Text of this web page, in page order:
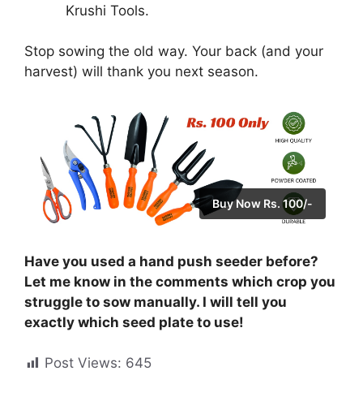
Krushi Tools.
Stop sowing the old way. Your back (and your
harvest) will thank you next season.
Buy Now Rs. 100/-
Have you used a hand push seeder before?
Let me know in the comments which crop you
struggle to sow manually. I will tell you
exactly which seed plate to use!
Post Views: 645